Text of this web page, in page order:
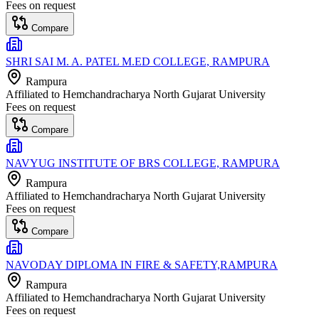
Fees on request
Compare
SHRI SAI M. A. PATEL M.ED COLLEGE, RAMPURA
Rampura
Affiliated to Hemchandracharya North Gujarat University
Fees on request
Compare
NAVYUG INSTITUTE OF BRS COLLEGE, RAMPURA
Rampura
Affiliated to Hemchandracharya North Gujarat University
Fees on request
Compare
NAVODAY DIPLOMA IN FIRE & SAFETY,RAMPURA
Rampura
Affiliated to Hemchandracharya North Gujarat University
Fees on request